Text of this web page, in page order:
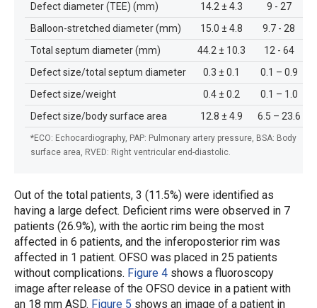
*ECO: Echocardiography, PAP: Pulmonary artery pressure, BSA: Body
surface area, RVED: Right ventricular end-diastolic.
Defect diameter (TEE) (mm)
14.2 ± 4.3
9 - 27
Balloon-stretched diameter (mm)
15.0 ± 4.8
9.7 - 28
Total septum diameter (mm)
44.2 ± 10.3
12 - 64
Defect size/total septum diameter
0.3 ± 0.1
0.1 – 0.9
Defect size/weight
0.4 ± 0.2
0.1 – 1.0
Defect size/body surface area
12.8 ± 4.9 6.5 – 23.6
Out of the total patients, 3 (11.5%) were identified as
having a large defect. Deficient rims were observed in 7
patients (26.9%), with the aortic rim being the most
affected in 6 patients, and the inferoposterior rim was
affected in 1 patient. OFSO was placed in 25 patients
without complications. Figure 4 shows a fluoroscopy
image after release of the OFSO device in a patient with
an 18 mm ASD. Figure 5 shows an image of a patient in